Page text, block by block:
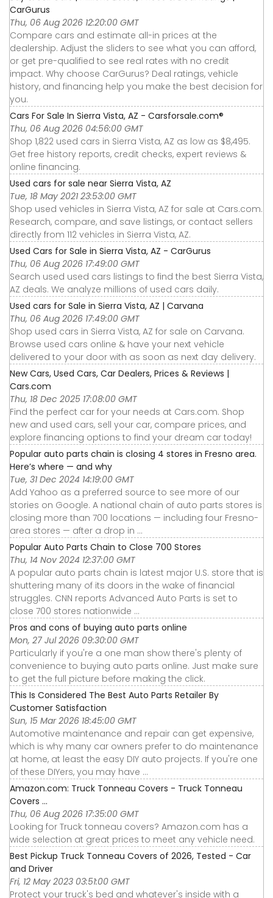
CarGurus
Thu, 06 Aug 2026 12:20:00 GMT
Compare cars and estimate all-in prices at the
dealership. Adjust the sliders to see what you can afford,
or get pre-qualified to see real rates with no credit
impact. Why choose CarGurus? Deal ratings, vehicle
history, and financing help you make the best decision for
you.
Cars For Sale In Sierra Vista, AZ - Carsforsale.com®
Thu, 06 Aug 2026 04:56:00 GMT
Shop 1,822 used cars in Sierra Vista, AZ as low as $8,495.
Get free history reports, credit checks, expert reviews &
online financing.
Used cars for sale near Sierra Vista, AZ
Tue, 18 May 2021 23:53:00 GMT
Shop used vehicles in Sierra Vista, AZ for sale at Cars.com.
Research, compare, and save listings, or contact sellers
directly from 112 vehicles in Sierra Vista, AZ.
Used Cars for Sale in Sierra Vista, AZ - CarGurus
Thu, 06 Aug 2026 17:49:00 GMT
Search used used cars listings to find the best Sierra Vista,
AZ deals. We analyze millions of used cars daily.
Used cars for Sale in Sierra Vista, AZ | Carvana
Thu, 06 Aug 2026 17:49:00 GMT
Shop used cars in Sierra Vista, AZ for sale on Carvana.
Browse used cars online & have your next vehicle
delivered to your door with as soon as next day delivery.
New Cars, Used Cars, Car Dealers, Prices & Reviews |
Cars.com
Thu, 18 Dec 2025 17:08:00 GMT
Find the perfect car for your needs at Cars.com. Shop
new and used cars, sell your car, compare prices, and
explore financing options to find your dream car today!
Popular auto parts chain is closing 4 stores in Fresno area.
Here’s where — and why
Tue, 31 Dec 2024 14:19:00 GMT
Add Yahoo as a preferred source to see more of our
stories on Google. A national chain of auto parts stores is
closing more than 700 locations — including four Fresno-
area stores — after a drop in ...
Popular Auto Parts Chain to Close 700 Stores
Thu, 14 Nov 2024 12:37:00 GMT
A popular auto parts chain is latest major U.S. store that is
shuttering many of its doors in the wake of financial
struggles. CNN reports Advanced Auto Parts is set to
close 700 stores nationwide ...
Pros and cons of buying auto parts online
Mon, 27 Jul 2026 09:30:00 GMT
Particularly if you're a one man show there's plenty of
convenience to buying auto parts online. Just make sure
to get the full picture before making the click.
This Is Considered The Best Auto Parts Retailer By
Customer Satisfaction
Sun, 15 Mar 2026 18:45:00 GMT
Automotive maintenance and repair can get expensive,
which is why many car owners prefer to do maintenance
at home, at least the easy DIY auto projects. If you're one
of these DIYers, you may have ...
Amazon.com: Truck Tonneau Covers - Truck Tonneau
Covers ...
Thu, 06 Aug 2026 17:35:00 GMT
Looking for Truck tonneau covers? Amazon.com has a
wide selection at great prices to meet any vehicle need.
Best Pickup Truck Tonneau Covers of 2026, Tested - Car
and Driver
Fri, 12 May 2023 03:51:00 GMT
Protect your truck's bed and whatever's inside with a